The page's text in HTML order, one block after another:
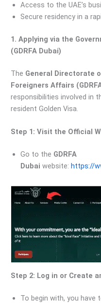
Access to the UAE’s
Secure residency in a
1. Applying via the
(GDRFA Dubai)
The General Directorate
Foreigners Affairs
responsibilities involved in
resident Golden Visa.
Step 1: Visit the Official
Go to the GDRFA
Dubai website:https://
Step 2: Log in or Create
To begin with, you